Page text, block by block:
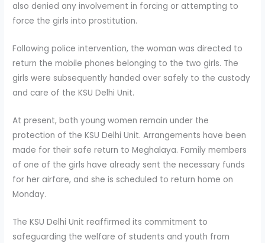
also denied any involvement in forcing or attempting to
force the girls into prostitution.
Following police intervention, the woman was directed to
return the mobile phones belonging to the two girls. The
girls were subsequently handed over safely to the custody
and care of the KSU Delhi Unit.
At present, both young women remain under the
protection of the KSU Delhi Unit. Arrangements have been
made for their safe return to Meghalaya. Family members
of one of the girls have already sent the necessary funds
for her airfare, and she is scheduled to return home on
Monday.
The KSU Delhi Unit reaffirmed its commitment to
safeguarding the welfare of students and youth from